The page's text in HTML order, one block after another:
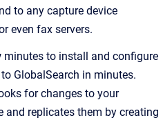
to any capture device
even fax servers.
minutes to install and configure
GlobalSearch in minutes.
for changes to your
and replicates them by creating